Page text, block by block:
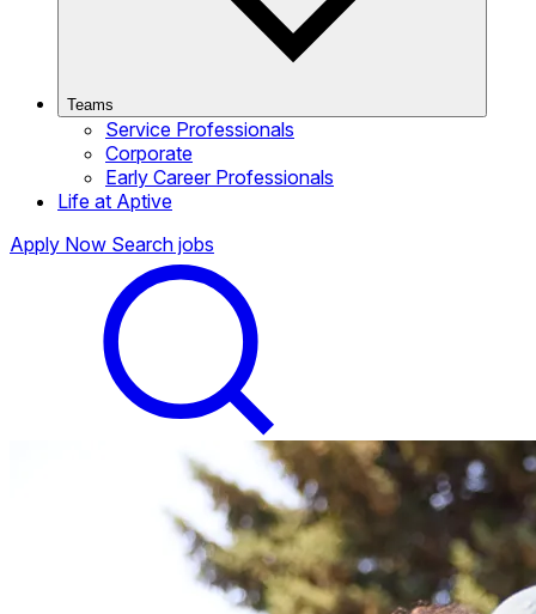
Teams
Service Professionals
Corporate
Early Career Professionals
Life at Aptive
Apply Now Search jobs